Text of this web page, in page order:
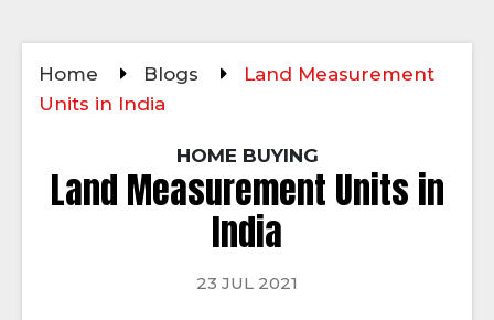
Home Blogs
Land Measurement
Units in India
HOME BUYING
Land Measurement Units in
India
23 JUL 2021